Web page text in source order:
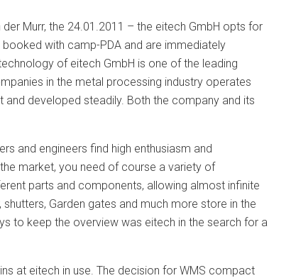
Murr, the 24.01.2011 – the eitech GmbH opts for
with camp-PDA and are immediately
of eitech GmbH is one of the leading
in the metal processing industry operates
developed steadily. Both the company and its
and engineers find high enthusiasm and
market, you need of course a variety of
parts and components, allowing almost infinite
Garden gates and much more store in the
to keep the overview was eitech in the search for a
at eitech in use. The decision for WMS compact